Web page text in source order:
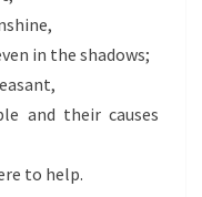
in the shadows;
and their causes
to help.